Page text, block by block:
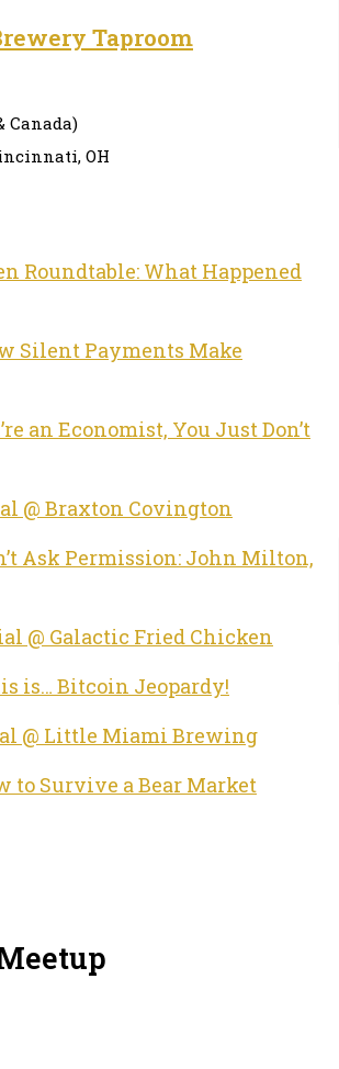
Taproom
Canada)
OH
Roundtable: What Happened
Silent Payments Make
an Economist, You Just Don’t
@ Braxton Covington
Ask Permission: John Milton,
@ Galactic Fried Chicken
is… Bitcoin Jeopardy!
@ Little Miami Brewing
Survive a Bear Market